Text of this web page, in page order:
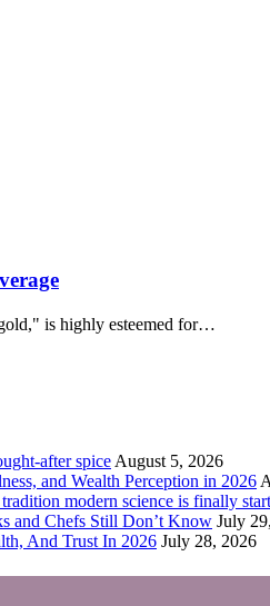
is highly esteemed for…
after spice August 5, 2026
and Wealth Perception in 2026
modern science is finally
and Chefs Still Don’t Know July
And Trust In 2026 July 28, 2026